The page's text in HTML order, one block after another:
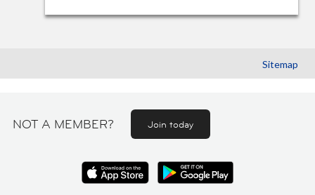
Sitemap
NOT A MEMBER? Join today